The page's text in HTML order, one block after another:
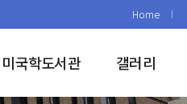
Home
미국학도서관 갤러리